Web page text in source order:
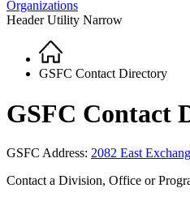
Organizations
Header Utility Narrow
Breadcrumb
Home
GSFC Contact Directory
GSFC Contact
GSFC Address: 2082 East
Contact a Division, Office or